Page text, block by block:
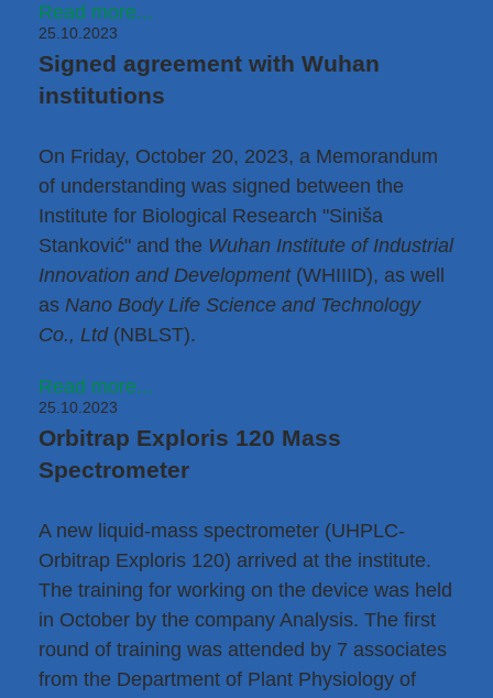
Read more...
25.10.2023
Signed agreement with Wuhan
institutions
On Friday, October 20, 2023, a Memorandum
of understanding was signed between the
Institute for Biological Research "Siniša
Stanković" and the Wuhan Institute of Industrial
Innovation and Development(WHIIID), as well
as Nano Body Life Science and Technology
Co., Ltd(NBLST).
Read more...
25.10.2023
Orbitrap Exploris 120 Mass
Spectrometer
A new liquid-mass spectrometer (UHPLC-
Orbitrap Exploris 120) arrived at the institute.
The training for working on the device was held
in October by the company Analysis. The first
round of training was attended by 7 associates
from the Department of Plant Physiology of